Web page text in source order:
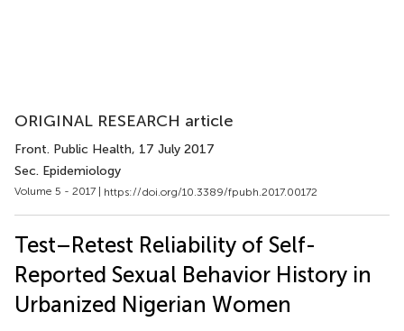
ORIGINAL RESEARCH article
Front. Public Health, 17 July 2017
Sec. Epidemiology
Volume 5 - 2017 | https://doi.org/10.3389/fpubh.2017.00172
Test–Retest Reliability of Self-
Reported Sexual Behavior History in
Urbanized Nigerian Women